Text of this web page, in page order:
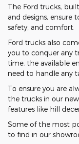
The Ford trucks,
and designs, ensure
safety, and comfort.
Ford trucks also
you to conquer any
time, the available
need to handle any
To ensure you are
the trucks in our
features like hill
Some of the most
to find in our